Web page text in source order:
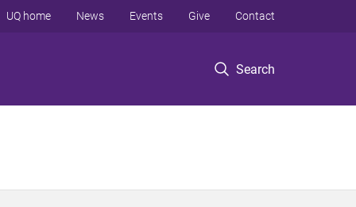
Search
UQ home News Events Give Contact